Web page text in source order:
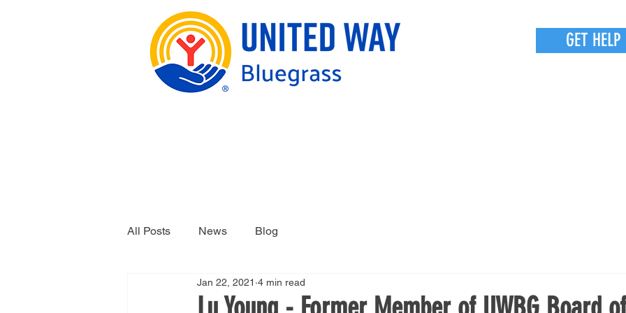
GET HELP
All Posts News Blog
Jan 22, 2021 4 min read